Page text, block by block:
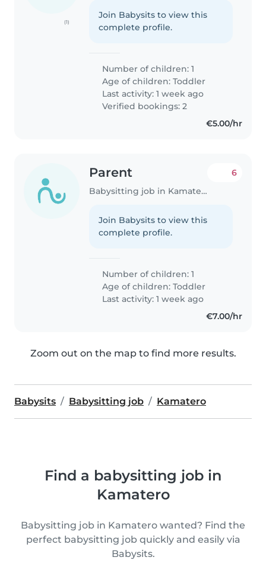
(1)
Join Babysits to view this
complete profile.
Number of children: 1
Age of children:Toddler
Last activity: 1 week ago
Verified bookings: 2
€5.00/hr
Parent
Babysitting job in Kamatero
6
Join Babysits to view this
complete profile.
Number of children: 1
Age of children:Toddler
Last activity: 1 week ago
€7.00/hr
Zoom out on the map to find more results.
Babysits Babysitting job Kamatero
Find a babysitting job in
Kamatero
Babysitting job in Kamatero wanted? Find the
perfect babysitting job quickly and easily via
Babysits.